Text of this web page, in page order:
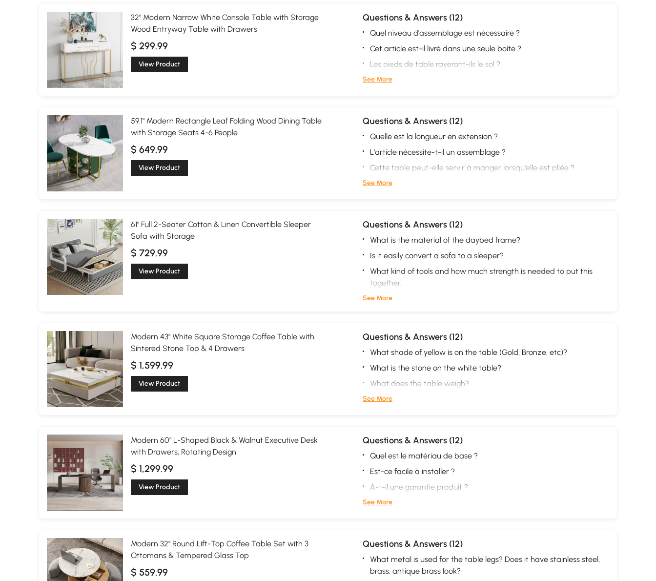
32" Modern Narrow White Console Table with Storage
Wood Entryway Table with Drawers
$ 299.99
View Product
Questions & Answers (12)
Quel niveau d'assemblage est nécessaire ?
Cet article est-il livré dans une seule boîte ?
Les pieds de table rayeront-ils le sol ?
See More
59.1" Modern Rectangle Leaf Folding Wood Dining Table
with Storage Seats 4-6 People
$ 649.99
View Product
Questions & Answers (12)
Quelle est la longueur en extension ?
L'article nécessite-t-il un assemblage ?
Cette table peut-elle servir à manger lorsqu'elle est pliée ?
See More
61" Full 2-Seater Cotton & Linen Convertible Sleeper
Sofa with Storage
$ 729.99
View Product
Questions & Answers (12)
What is the material of the daybed frame?
Is it easily convert a sofa to a sleeper?
What kind of tools and how much strength is needed to put this
together.
See More
Modern 43" White Square Storage Coffee Table with
Sintered Stone Top & 4 Drawers
$ 1,599.99
View Product
Questions & Answers (12)
What shade of yellow is on the table (Gold, Bronze, etc)?
What is the stone on the white table?
What does the table weigh?
See More
Modern 60" L-Shaped Black & Walnut Executive Desk
with Drawers, Rotating Design
$ 1,299.99
View Product
Questions & Answers (12)
Quel est le matériau de base ?
Est-ce facile à installer ?
A-t-il une garantie produit ?
See More
Modern 32" Round Lift-Top Coffee Table Set with 3
Ottomans & Tempered Glass Top
$ 559.99
Questions & Answers (12)
What metal is used for the table legs? Does it have stainless steel,
brass, antique brass look?